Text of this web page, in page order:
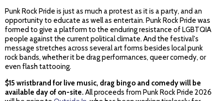
Punk Rock Pride is just as much a protest as it is a party, and an
opportunity to educate as well as entertain. Punk Rock Pride was
formed to give a platform to the enduring resistance of LGBTQIA
people against the current political climate. And the festival's
message stretches across several art forms besides local punk
rock bands, whether it be drag performances, queer comedy, or
even flash tattooing.
$15 wristbrand for live music, drag bingo and comedy will be
available day of on-site.All proceeds from Punk Rock Pride 2026